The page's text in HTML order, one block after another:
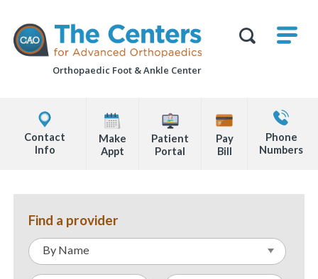
page
The
Centers
for
Advanced
Orthopaedic Foot &Ankle Center
Office
Locations
Info
Make
Appt
Patient
Portal
Pay
Bill
Contact
Phone
Numbers
Find a provider
By Name